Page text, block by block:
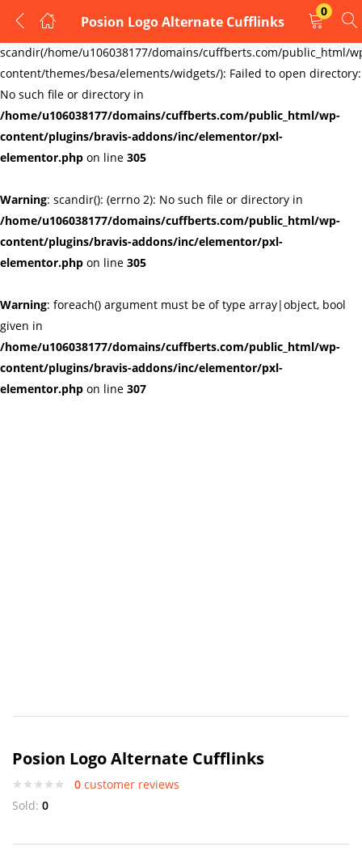
Warning:
scandir(/home/u106038177/domains/cuffberts.com/public_html/
content/themes/besa/elements/widgets/): Failed to open directory:
No such file or directory in
/home/u106038177/domains/cuffberts.com/public_html/wp-
content/plugins/bravis-addons/inc/elementor/pxl-
elementor.php on line 305
Warning: scandir(): (errno 2): No such file or directory in
/home/u106038177/domains/cuffberts.com/public_html/wp-
content/plugins/bravis-addons/inc/elementor/pxl-
elementor.php on line 305
Warning: foreach() argument must be of type array|object, bool
given in
/home/u106038177/domains/cuffberts.com/public_html/wp-
content/plugins/bravis-addons/inc/elementor/pxl-
elementor.php on line 307
Posion Logo Alternate Cufflinks
0
LOGIN
REGISTER
Enter your username and password to login.
Remember me Lost password?
Posion Logo Alternate Cufflinks
0 customer reviews
Sold: 0